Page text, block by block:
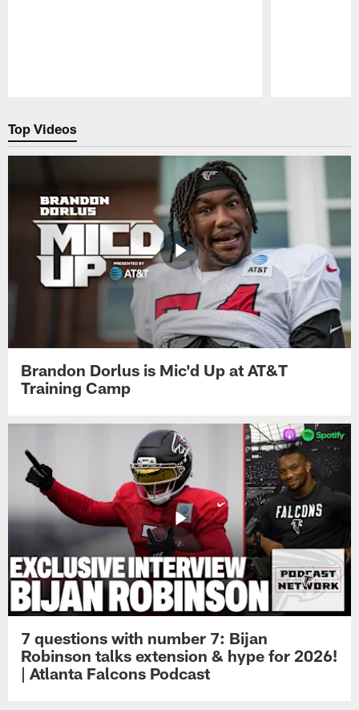
Top Videos
Brandon Dorlus is Mic'd Up at AT&T
Training Camp
7 questions with number 7: Bijan
Robinson talks extension & hype for 2026!
| Atlanta Falcons Podcast